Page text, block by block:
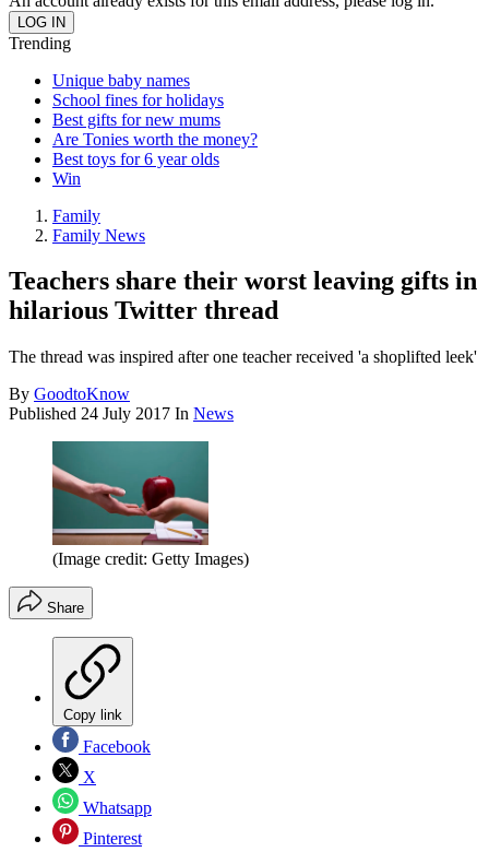
Trending
Unique baby names
School fines for holidays
Best gifts for new mums
Are Tonies worth the money?
Best toys for 6 year olds
Win
Family
Family News
Teachers share their worst leaving gifts in
hilarious Twitter thread
The thread was inspired after one teacher received 'a shoplifted leek'
By GoodtoKnow
Published 24 July 2017 In News
(Image credit: Getty Images)
Share
Copy link
Facebook
X
Whatsapp
Pinterest